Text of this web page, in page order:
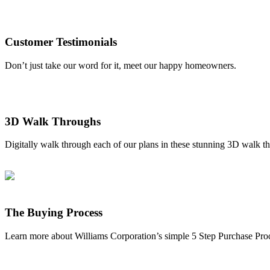
Customer Testimonials
Don’t just take our word for it, meet our happy homeowners.
3D Walk Throughs
Digitally walk through each of our plans in these stunning 3D walk
The Buying Process
Learn more about Williams Corporation’s simple 5 Step Purchase